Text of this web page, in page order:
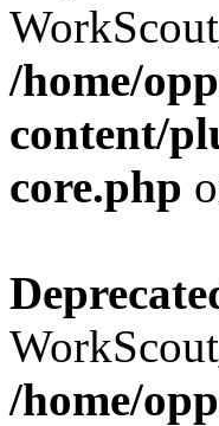
/home/
content/
core.php
/home/